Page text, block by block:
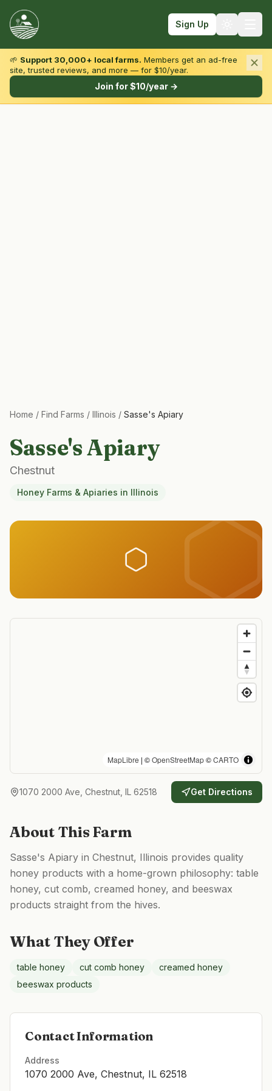
Sign Up
Browse by State & Type
🌱 Support 30,000+ local farms. Members get an ad-free
site, trusted reviews, and more — for $10/year.
Join for $10/year →
Home / Find Farms / Illinois / Sasse's Apiary
Sasse's Apiary
Chestnut
Honey Farms & Apiaries in Illinois
MapLibre | ©OpenStreetMap©CARTO
1070 2000 Ave, Chestnut, IL 62518 Get Directions
About This Farm
Sasse's Apiary in Chestnut, Illinois provides quality
honey products with a home-grown philosophy: table
honey, cut comb, creamed honey, and beeswax
products straight from the hives.
What They Offer
table honey cut comb honey
creamed honey
beeswax products
Contact Information
Address
1070 2000 Ave, Chestnut, IL 62518